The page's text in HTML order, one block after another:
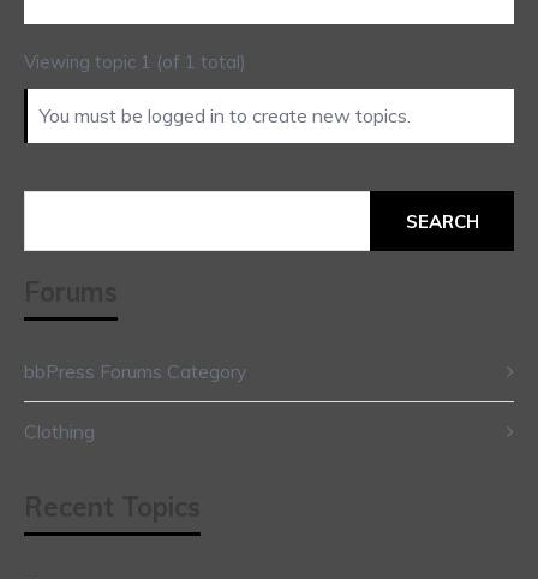
Viewing topic 1 (of 1 total)
You must be logged in to create new topics.
bbPress Forums Category
Clothing